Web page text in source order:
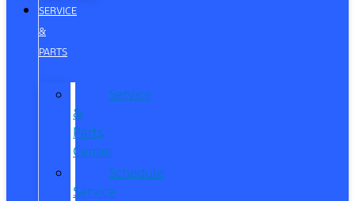
SERVICE
&
PARTS
Service
&
Parts
Center
Schedule
Service